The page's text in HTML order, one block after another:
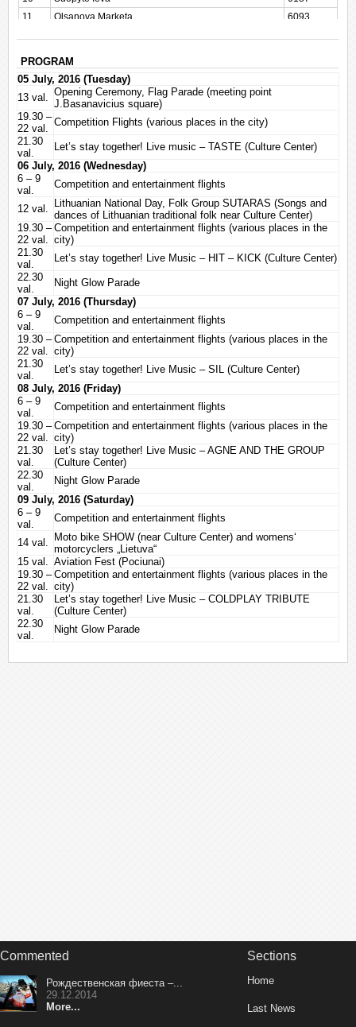
11
Olsanova Marketa
6093
14
Choma Beata
5902
Haarhuis Sanne
Dudkiewicz-Golawska Daria
17
Kurahashi Tomoko
18
Becz Rita
5551
19
Meinl Sylvia
20
Carl Astrid
Muir Lindsay
5469
Sunaitiene Kristina
5381
23
Vaituleviciute Migle
24
Haase Janet
5127
25
26
Kraus Anna
27
Kloss Elise
28
Magee Kimberly (Kim)
29
Timmers Ann
4542
30
Skelton Meg
4107
31
Sue Akari
32
Naujaliene Rita
33
Skele Ieva
3584
34
Shingo Rieko
35
Madsen Nanna Emilie
3221
36
Grikienyte Klokk Silvia
37
38
39
40
Danley Myia
41
Hallett Chloe
PROGRAM
05 July, 2016 (Tuesday)
13 val. Opening Ceremony, Flag Parade (meeting point
J.Basanavicius square)
19.30 –
22 val.
Competition Flights (various places in the city)
21.30
val.
Let’s stay together! Live music – TASTE (Culture Center)
06 July, 2016 (Wednesday)
6 – 9
val.
Competition and entertainment flights
12 val.
Lithuanian National Day, Folk Group SUTARAS (Songs and
dances of Lithuanian traditional folk near Culture Center)
19.30 –
22 val.
Competition and entertainment flights (various places in the
city)
21.30
val.
Let’s stay together! Live Music – HIT – KICK (Culture Center)
22.30
val.
Night Glow Parade
07 July, 2016 (Thursday)
6 – 9
val.
Competition and entertainment flights
19.30 –
22 val.
Competition and entertainment flights (various places in the
city)
21.30
val.
Let’s stay together! Live Music – SIL (Culture Center)
08 July, 2016 (Friday)
6 – 9
val.
Competition and entertainment flights
19.30 –
22 val.
Competition and entertainment flights (various places in the
city)
21.30
val.
Let’s stay together! Live Music – AGNE AND THE GROUP
(Culture Center)
22.30
val.
Night Glow Parade
09 July, 2016 (Saturday)
6 – 9
val.
Competition and entertainment flights
14 val.
Moto bike SHOW (near Culture Center) and womens‘
motorcyclers „Lietuva“
15 val. Aviation Fest (Pociunai)
19.30 –
22 val.
Competition and entertainment flights (various places in the
city)
21.30
val.
Let’s stay together! Live Music – COLDPLAY TRIBUTE
(Culture Center)
22.30
val.
Night Glow Parade
Commented
Рождественская фиеста –...
29.12.2014
More...
Sections
Home
Last News